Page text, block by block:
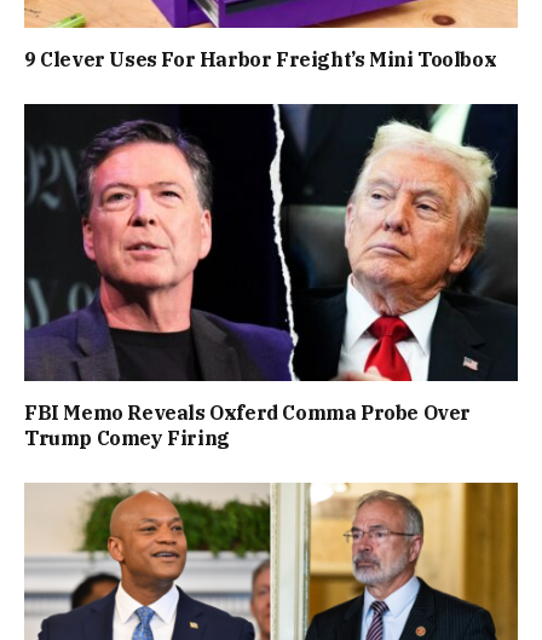
9 Clever Uses For Harbor Freight’s Mini Toolbox
FBI Memo Reveals Oxferd Comma Probe Over
Trump Comey Firing